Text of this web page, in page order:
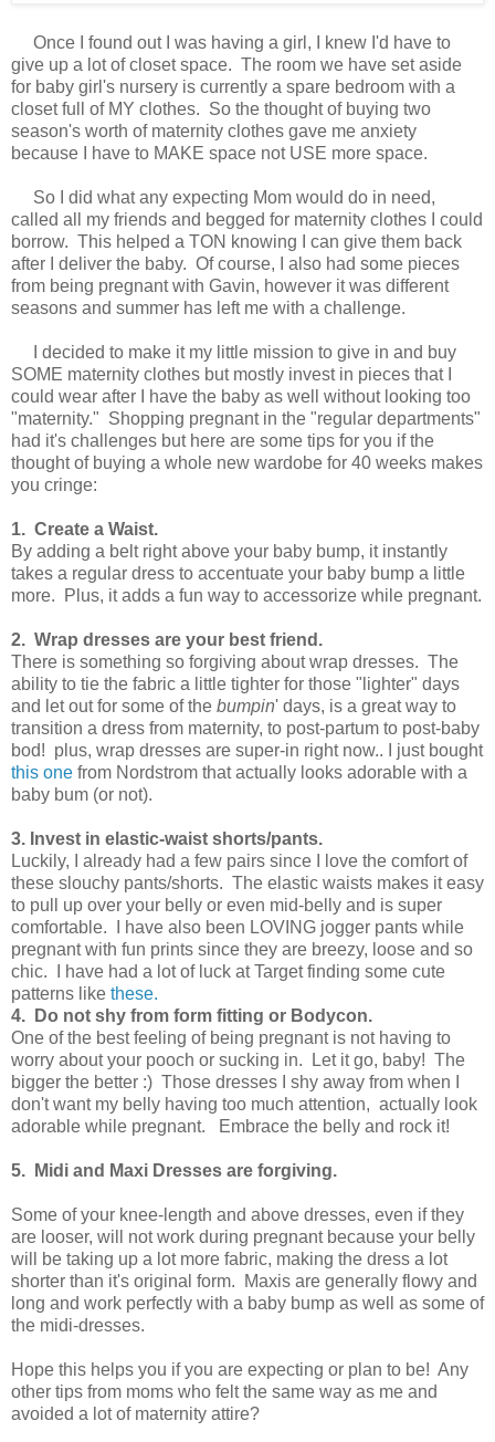
Once I found out I was having a girl, I knew I'd have to
give up a lot of closet space. The room we have set aside
for baby girl's nursery is currently a spare bedroom with a
closet full of MY clothes. So the thought of buying two
season's worth of maternity clothes gave me anxiety
because I have to MAKE space not USE more space.
So I did what any expecting Mom would do in need,
called all my friends and begged for maternity clothes I could
borrow. This helped a TON knowing I can give them back
after I deliver the baby. Of course, I also had some pieces
from being pregnant with Gavin, however it was different
seasons and summer has left me with a challenge.
I decided to make it my little mission to give in and buy
SOME maternity clothes but mostly invest in pieces that I
could wear after I have the baby as well without looking too
"maternity." Shopping pregnant in the "regular departments"
had it's challenges but here are some tips for you if the
thought of buying a whole new wardobe for 40 weeks makes
you cringe:
1. Create a Waist.
By adding a belt right above your baby bump, it instantly
takes a regular dress to accentuate your baby bump a little
more. Plus, it adds a fun way to accessorize while pregnant.
2. Wrap dresses are your best friend.
There is something so forgiving about wrap dresses. The
ability to tie the fabric a little tighter for those "lighter" days
and let out for some of the bumpin' days, is a great way to
transition a dress from maternity, to post-partum to post-baby
bod! plus, wrap dresses are super-in right now.. I just bought
this one from Nordstrom that actually looks adorable with a
baby bum (or not).
3. Invest in elastic-waist shorts/pants.
Luckily, I already had a few pairs since I love the comfort of
these slouchy pants/shorts. The elastic waists makes it easy
to pull up over your belly or even mid-belly and is super
comfortable. I have also been LOVING jogger pants while
pregnant with fun prints since they are breezy, loose and so
chic. I have had a lot of luck at Target finding some cute
patterns like these.
4. Do not shy from form fitting or Bodycon.
One of the best feeling of being pregnant is not having to
worry about your pooch or sucking in. Let it go, baby! The
bigger the better :) Those dresses I shy away from when I
don't want my belly having too much attention, actually look
adorable while pregnant. Embrace the belly and rock it!
5. Midi and Maxi Dresses are forgiving.
Some of your knee-length and above dresses, even if they
are looser, will not work during pregnant because your belly
will be taking up a lot more fabric, making the dress a lot
shorter than it's original form. Maxis are generally flowy and
long and work perfectly with a baby bump as well as some of
the midi-dresses.
Hope this helps you if you are expecting or plan to be! Any
other tips from moms who felt the same way as me and
avoided a lot of maternity attire?